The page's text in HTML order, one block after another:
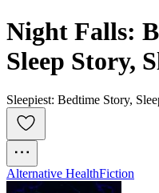
Night Falls:
Sleep Story,
Sleepiest: Bedtime Story,
Alternative HealthFiction